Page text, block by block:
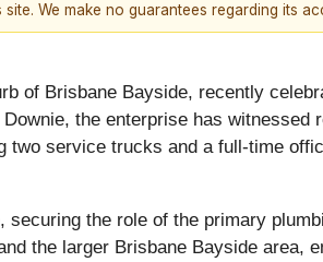
We make no guarantees regarding its
of Brisbane Bayside, recently
the enterprise has
service trucks and a full-time
the role of the primary
the larger Brisbane Bayside area,